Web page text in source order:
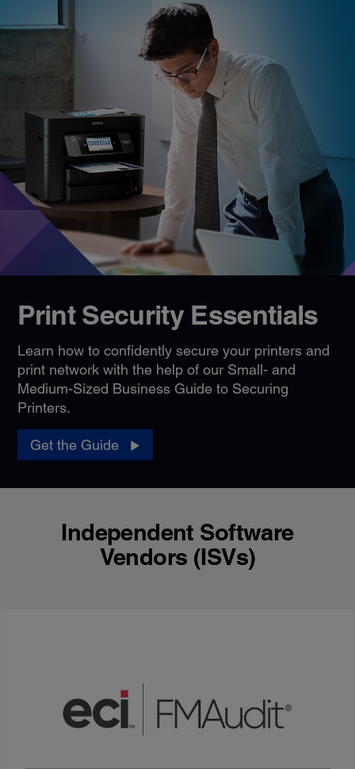
Print Security Essentials
Learn how to confidently secure your printers and
print network with the help of our Small- and
Medium-Sized Business Guide to Securing
Printers.
Get the Guide
Independent Software
Vendors (ISVs)